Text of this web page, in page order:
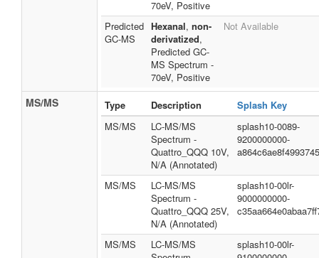
70eV, Positive
Predicted
GC-MS
Hexanal, non-
derivatized,
Predicted GC-
MS Spectrum -
70eV, Positive
Not Available
MS/MS Type Description
Splash Key
MS/MS
LC-MS/MS
Spectrum -
Quattro_QQQ 10V,
N/A (Annotated)
splash10-0089-
9200000000-
MS/MS
LC-MS/MS
Spectrum -
Quattro_QQQ 25V,
N/A (Annotated)
splash10-00lr-
9000000000-
MS/MS
LC-MS/MS
splash10-00lr-